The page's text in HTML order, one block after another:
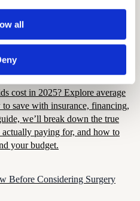
all
A Complete Guide
cost in 2025? Explore average
save with insurance, financing,
we’ll break down the true
actually paying for, and how to
your budget.
Before Considering Surgery